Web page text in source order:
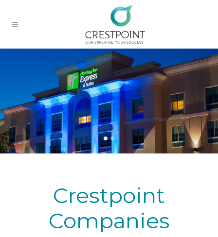
Crestpoint
Companies